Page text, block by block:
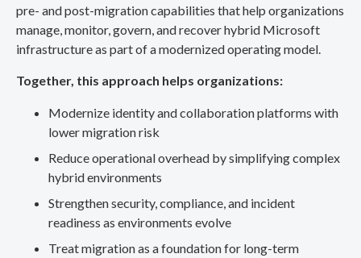
pre- and post-migration capabilities that help organizations
manage, monitor, govern, and recover hybrid Microsoft
infrastructure as part of a modernized operating model.
Together, this approach helps organizations:
Modernize identity and collaboration platforms with
lower migration risk
Reduce operational overhead by simplifying complex
hybrid environments
Strengthen security, compliance, and incident
readiness as environments evolve
Treat migration as a foundation for long-term